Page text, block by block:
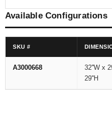
Available Configurations
SKU #
A3000668
32''W x
29''H